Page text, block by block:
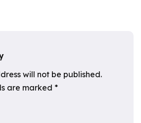
will not be published.
are marked *